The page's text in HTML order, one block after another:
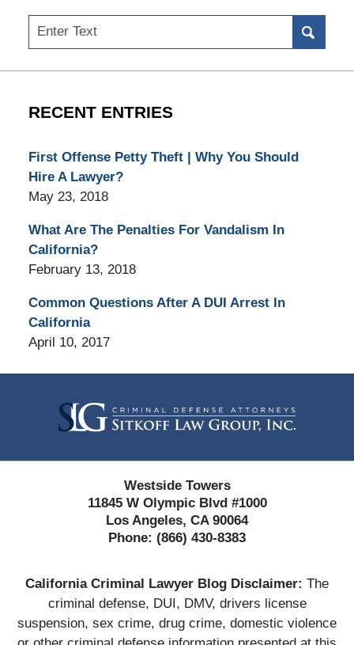
Search
RECENT ENTRIES
First Offense Petty Theft | Why You Should
Hire A Lawyer?
May 23, 2018
What Are The Penalties For Vandalism In
California?
February 13, 2018
Common Questions After A DUI Arrest In
California
April 10, 2017
Westside Towers
11845 W Olympic Blvd #1000
Los Angeles, CA 90064
Phone: (866) 430-8383
California Criminal Lawyer Blog Disclaimer: The
criminal defense, DUI, DMV, drivers license
suspension, sex crime, drug crime, domestic violence